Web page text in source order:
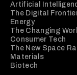
Artificial
The Digital
Energy
The Changing
Consumer Tech
The New Space
Materials
Biotech